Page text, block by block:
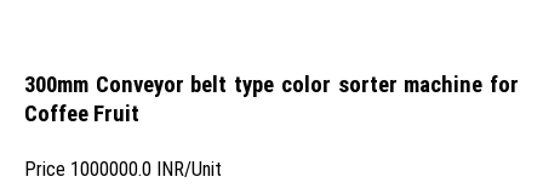
300mm Conveyor belt type color sorter machine for
Coffee Fruit
Price 1000000.0 INR/Unit